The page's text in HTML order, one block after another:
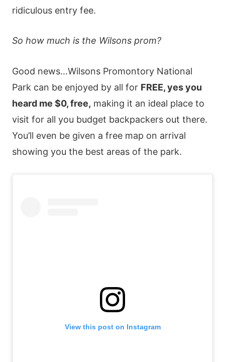
ridiculous entry fee.
So how much is the Wilsons prom?
Good news…Wilsons Promontory National
Park can be enjoyed by all for FREE, yes you
heard me $0, free, making it an ideal place to
visit for all you budget backpackers out there.
You’ll even be given a free map on arrival
showing you the best areas of the park.
View this post on Instagram